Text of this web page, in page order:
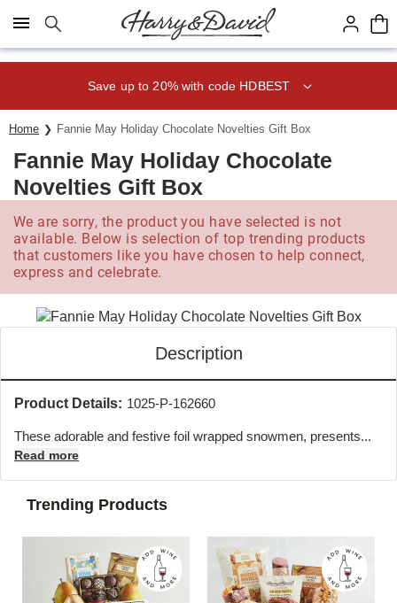
Click here to skip to main page content.
Save up to 20% with code HDBEST
Home Fannie May Holiday Chocolate Novelties Gift Box
Fannie May Holiday Chocolate
Novelties Gift Box
We are sorry, the product you have selected is not
available. Below is selection of top trending products
that customers like you have chosen to help connect,
express and celebrate.
Description
Product Details: 1025-P-162660
These adorable and festive foil wrapped snowmen, presents...
Read more
Trending Products